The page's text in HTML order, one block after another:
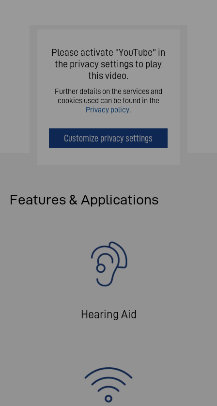
Please activate "YouTube" in
the privacy settings to play
this video.
Further details on the services and
cookies used can be found in the
Privacy policy.
Customize privacy settings
Features & Applications
Hearing Aid